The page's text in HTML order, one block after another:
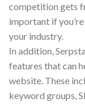
competition gets
important if
your industry.
In addition,
features that can
website. These
keyword groups,